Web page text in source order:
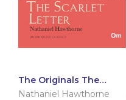
The Originals The
Scarlet Letter
Nathaniel Hawthorne